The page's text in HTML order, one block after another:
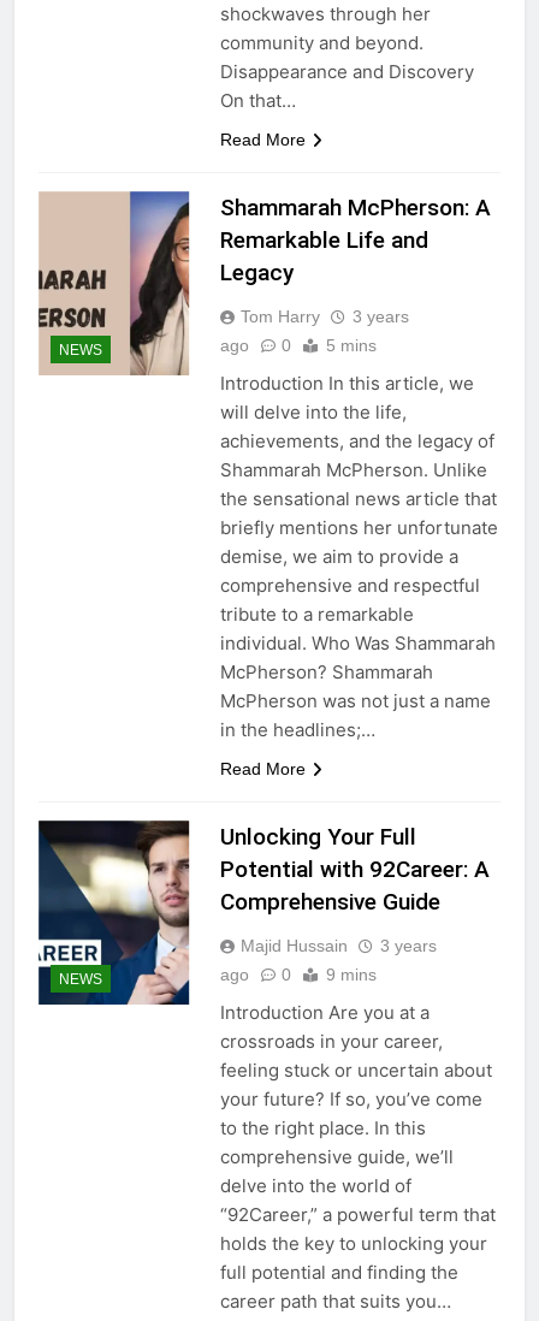
shockwaves through her
community and beyond.
Disappearance and Discovery
On that…
Read More
NEWS
Shammarah McPherson: A
Remarkable Life and
Legacy
Tom Harry
3 years
ago
0 5 mins
Introduction In this article, we
will delve into the life,
achievements, and the legacy of
Shammarah McPherson. Unlike
the sensational news article that
briefly mentions her unfortunate
demise, we aim to provide a
comprehensive and respectful
tribute to a remarkable
individual. Who Was Shammarah
McPherson? Shammarah
McPherson was not just a name
in the headlines;…
Read More
NEWS
Unlocking Your Full
Potential with 92Career: A
Comprehensive Guide
Majid Hussain
3 years
ago
0 9 mins
Introduction Are you at a
crossroads in your career,
feeling stuck or uncertain about
your future? If so, you’ve come
to the right place. In this
comprehensive guide, we’ll
delve into the world of
“92Career,” a powerful term that
holds the key to unlocking your
full potential and finding the
career path that suits you…